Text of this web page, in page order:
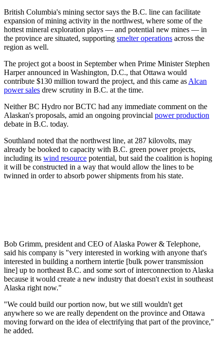
British Columbia's mining sector says the B.C. line can facilitate
expansion of mining activity in the northwest, where some of the
hottest mineral exploration plays — and potential new mines — in
the province are situated, supporting smelter operations across the
region as well.
The project got a boost in September when Prime Minister Stephen
Harper announced in Washington, D.C., that Ottawa would
contribute $130 million toward the project, and this came as Alcan
power sales drew scrutiny in B.C. at the time.
Neither BC Hydro nor BCTC had any immediate comment on the
Alaskan's proposals, amid an ongoing provincial power production
debate in B.C. today.
Southland noted that the northwest line, at 287 kilovolts, may
already be booked to capacity with B.C. green power projects,
including its wind resource potential, but said the coalition is hoping
it will be constructed in a way that would allow the lines to be
twinned in order to absorb power shipments from his state.
Bob Grimm, president and CEO of Alaska Power & Telephone,
said his company is "very interested in working with anyone that's
interested in building a northern intertie [bulk power transmission
line] up to northeast B.C. and some sort of interconnection to Alaska
because it would create a new industry that doesn't exist in southeast
Alaska right now."
"We could build our portion now, but we still wouldn't get
anywhere so we are really dependent on the province and Ottawa
moving forward on the idea of electrifying that part of the province,"
he added.